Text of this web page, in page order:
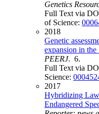
Genetics
Full Text via
of Science:
2018
Genetic
expansion in
PEERJ. 6.
Full Text via
Science:
2017
Hybridizing
Endangered